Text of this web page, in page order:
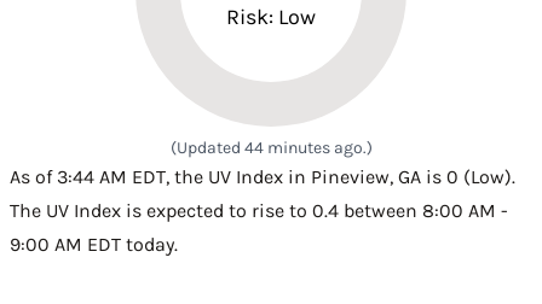
Risk: Low
(Updated 44 minutes ago.)
As of 3:44 AM EDT, the UV Index in Pineview, GA is 0 (Low).
The UV Index is expected to rise to 0.4 between 8:00 AM -
9:00 AM EDT today.